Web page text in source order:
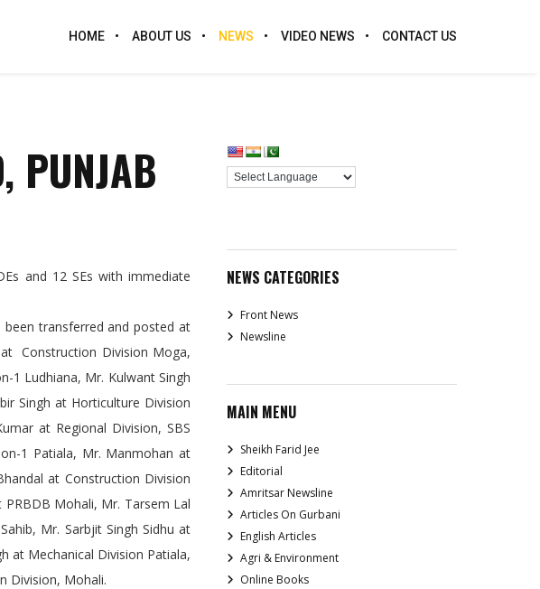
HOME ABOUT US NEWS VIDEO NEWS CONTACT US
PUNJAB
and 12 SEs with immediate
transferred and posted at
Construction Division Moga,
1 Ludhiana, Mr. Kulwant Singh
Singh at Horticulture Division
at Regional Division, SBS
1 Patiala, Mr. Manmohan at
at Construction Division
Mohali, Mr. Tarsem Lal
Mr. Sarbjit Singh Sidhu at
at Mechanical Division Patiala,
Division, Mohali.
NEWS CATEGORIES
Front News
Newsline
MAIN MENU
Sheikh Farid Jee
Editorial
Amritsar Newsline
Articles On Gurbani
English Articles
Agri & Environment
Online Books